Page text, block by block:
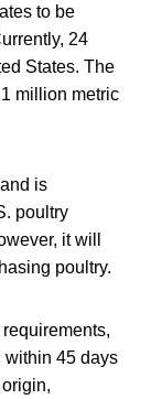
to be
24
States. The
million metric
is
poultry
it will
poultry.
within 45 days